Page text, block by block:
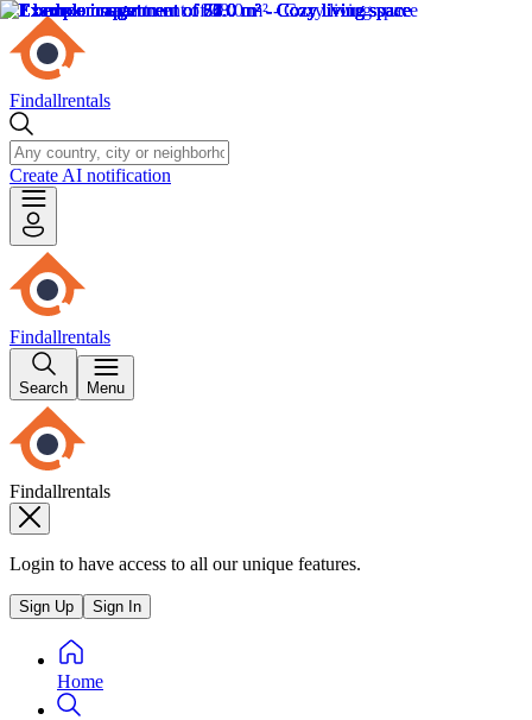
Findallrentals
Create AI notification
Findallrentals
Search Menu
Findallrentals
Login to have access to all our unique features.
Sign Up Sign In
Home